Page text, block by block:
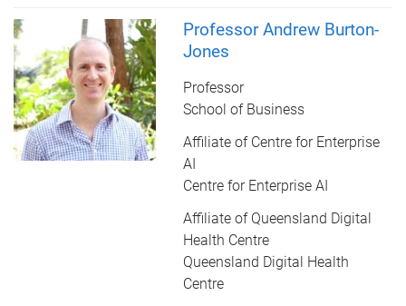
Professor Andrew Burton-
Jones
Professor
School of Business
Affiliate of Centre for Enterprise
AI
Centre for Enterprise AI
Affiliate of Queensland Digital
Health Centre
Queensland Digital Health
Centre